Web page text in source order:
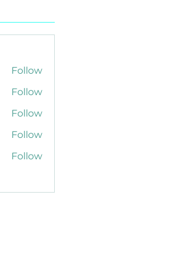
Follow
Follow
Follow
Follow
Follow